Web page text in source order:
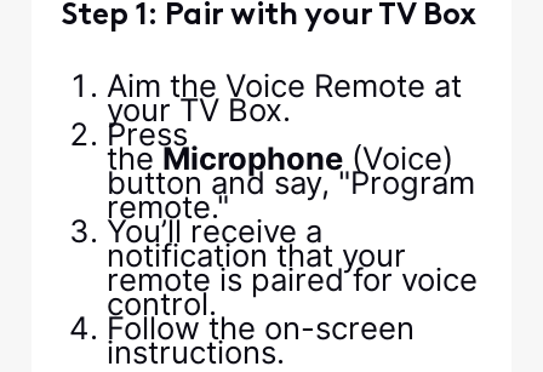
Step 1: Pair with your TV Box
Aim the Voice Remote at
your TV Box.
Press
the Microphone (Voice)
button and say, "Program
remote."
You’ll receive a
notification that your
remote is paired for voice
control.
Follow the on-screen
instructions.